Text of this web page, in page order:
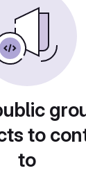
to
to